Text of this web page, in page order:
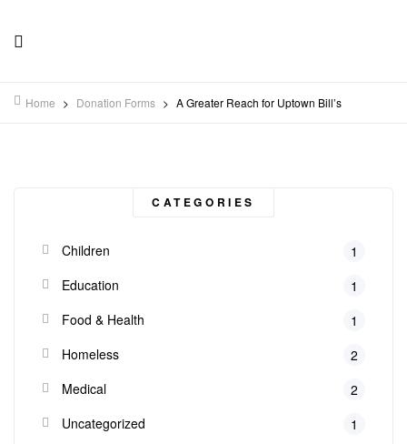
Home > Donation Forms > A Greater Reach for Uptown Bill’s
CATEGORIES
Children
1
Education
1
Food & Health
1
Homeless
2
Medical
2
Uncategorized
1